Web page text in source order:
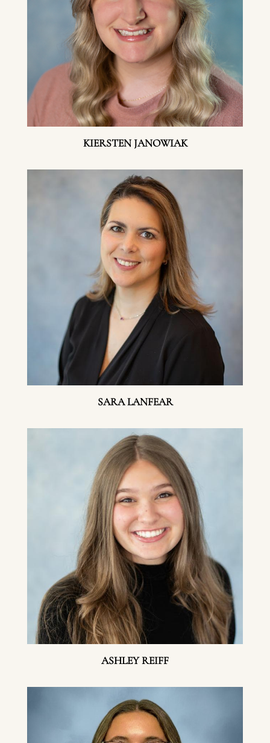
KIERSTEN JANOWIAK
SARA LANFEAR
ASHLEY REIFF